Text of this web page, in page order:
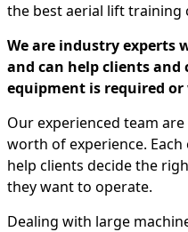
the best aerial lift training
We are industry experts
and can help clients and
equipment is required
Our experienced team
worth of experience.
help clients decide the
they want to operate.
Dealing with large